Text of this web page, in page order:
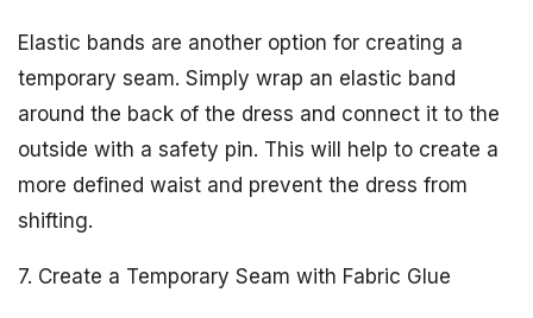
Elastic bands are another option for creating a
temporary seam. Simply wrap an elastic band
around the back of the dress and connect it to the
outside with a safety pin. This will help to create a
more defined waist and prevent the dress from
shifting.
7. Create a Temporary Seam with Fabric Glue